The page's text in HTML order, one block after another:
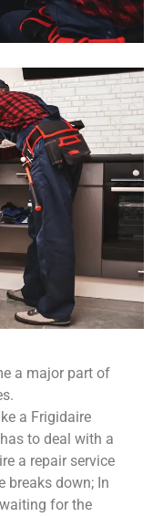
a major part of
a Frigidaire
to deal with a
a repair service
breaks down; In
for the